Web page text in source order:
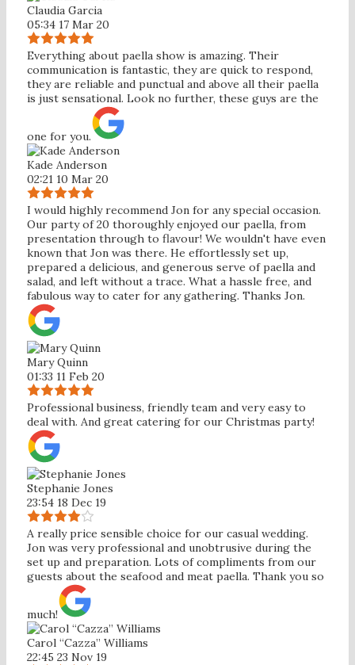
Claudia Garcia
05:34 17 Mar 20
Everything about paella show is amazing. Their
communication is fantastic, they are quick to respond,
they are reliable and punctual and above all their paella
is just sensational. Look no further, these guys are the
one for you.
Kade Anderson
02:21 10 Mar 20
I would highly recommend Jon for any special occasion.
Our party of 20 thoroughly enjoyed our paella, from
presentation through to flavour! We wouldn't have even
known that Jon was there. He effortlessly set up,
prepared a delicious, and generous serve of paella and
salad, and left without a trace. What a hassle free, and
fabulous way to cater for any gathering. Thanks Jon.
Mary Quinn
01:33 11 Feb 20
Professional business, friendly team and very easy to
deal with. And great catering for our Christmas party!
Stephanie Jones
23:54 18 Dec 19
A really price sensible choice for our casual wedding.
Jon was very professional and unobtrusive during the
set up and preparation. Lots of compliments from our
guests about the seafood and meat paella. Thank you so
much!
Carol “Cazza” Williams
22:45 23 Nov 19